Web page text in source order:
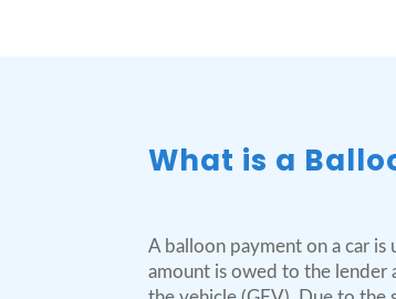
What is a
A balloon payment on a car is
amount is owed to the lender